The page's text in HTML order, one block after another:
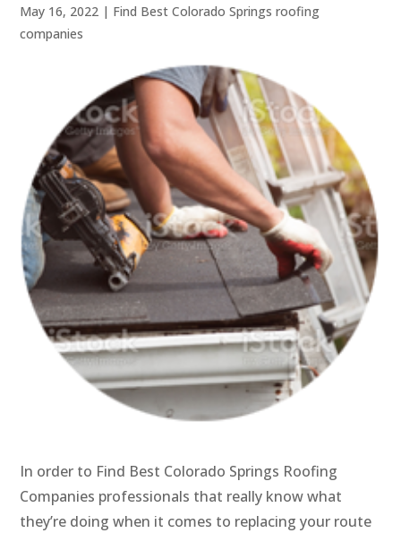
May 16, 2022 | Find Best Colorado Springs roofing
companies
In order to Find Best Colorado Springs Roofing
Companies professionals that really know what
they’re doing when it comes to replacing your route